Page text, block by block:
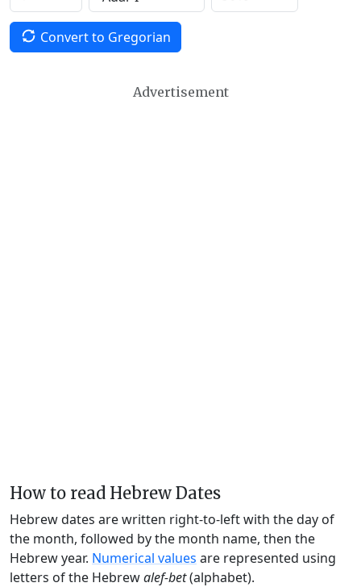
Convert to Gregorian
Advertisement
How to read Hebrew Dates
Hebrew dates are written right-to-left with the day of
the month, followed by the month name, then the
Hebrew year. Numerical values are represented using
letters of the Hebrewalef-bet(alphabet).